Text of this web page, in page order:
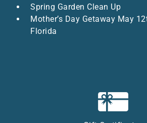
Spring Garden Clean Up
Mother’s Day Getaway May
Florida